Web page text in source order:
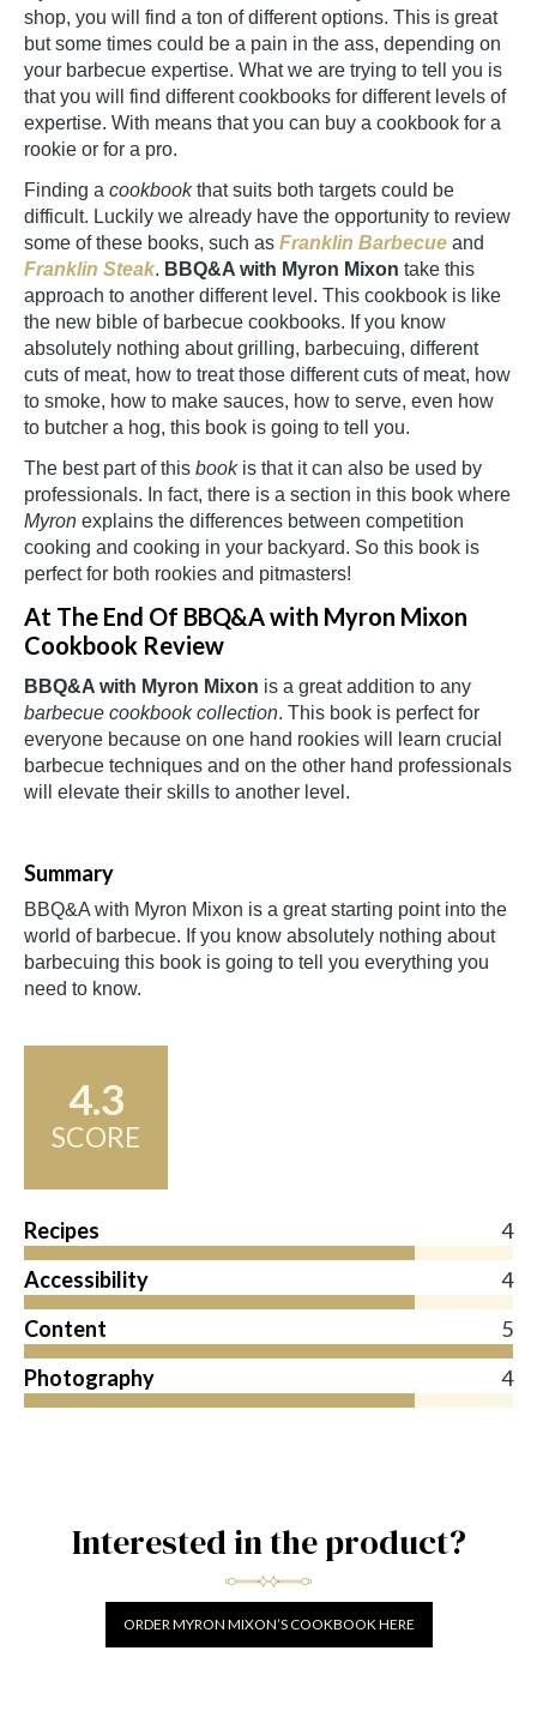
shop, you will find a ton of different options. This is great
but some times could be a pain in the ass, depending on
your barbecue expertise. What we are trying to tell you is
that you will find different cookbooks for different levels of
expertise. With means that you can buy a cookbook for a
rookie or for a pro.
Finding a cookbookthat suits both targets could be
difficult. Luckily we already have the opportunity to review
some of these books, such as Franklin Barbecue and
Franklin Steak. BBQ&A with Myron Mixon take this
approach to another different level. This cookbook is like
the new bible of barbecue cookbooks. If you know
absolutely nothing about grilling, barbecuing, different
cuts of meat, how to treat those different cuts of meat, how
to smoke, how to make sauces, how to serve, even how
to butcher a hog, this book is going to tell you.
The best part of this bookis that it can also be used by
professionals. In fact, there is a section in this book where
Myron explains the differences between competition
cooking and cooking in your backyard. So this book is
perfect for both rookies and pitmasters!
At The End Of BBQ&A with Myron Mixon
Cookbook Review
BBQ&A with Myron Mixon is a great addition to any
barbecue cookbook collection. This book is perfect for
everyone because on one hand rookies will learn crucial
barbecue techniques and on the other hand professionals
will elevate their skills to another level.
Summary
BBQ&A with Myron Mixon is a great starting point into the
world of barbecue. If you know absolutely nothing about
barbecuing this book is going to tell you everything you
need to know.
4.3
SCORE
Recipes
4
Accessibility
4
Content
5
Photography
4
Interested in the product?
ORDER MYRON MIXON’S COOKBOOK HERE